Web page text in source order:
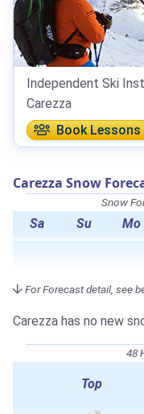
Independent Ski
Carezza
Book Lessons
Carezza Snow
Snow
Sa Su Mo
For Forecast detail, see
Carezza has no new
48
Top